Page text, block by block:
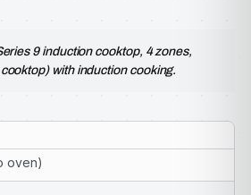
9 induction cooktop, 4 zones,
with induction cooking.
oven)